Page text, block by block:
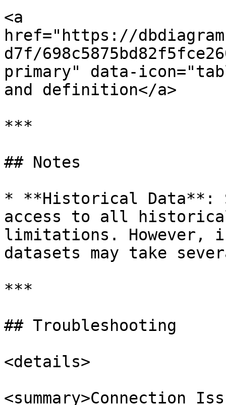
<a
href="https://
d7f/
primary" data-
and definition</a>
***
## Notes
* **Historical Data**:
access to all
limitations.
datasets may take
***
## Troubleshooting
<details>
<summary>Connection